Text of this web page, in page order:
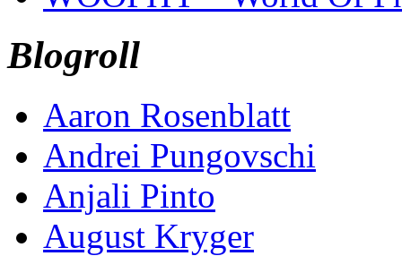
Blogroll
Aaron Rosenblatt
Andrei Pungovschi
Anjali Pinto
August Kryger